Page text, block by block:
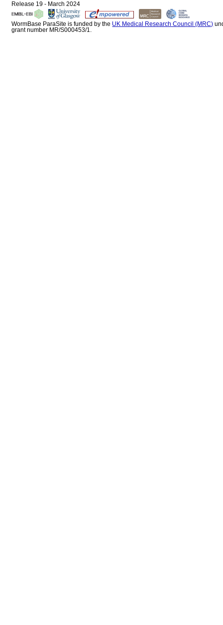
Release 19 - March 2024
WormBase ParaSite is funded by the UK Medical Research Council (MRC)
grant number MR/S000453/1.